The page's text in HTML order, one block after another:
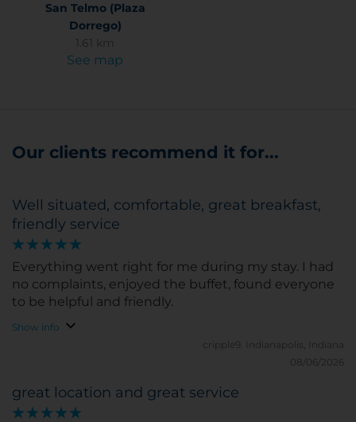
San Telmo (Plaza
Dorrego)
1.61 km
See map
Our clients recommend it for...
Well situated, comfortable, great breakfast,
friendly service
Everything went right for me during my stay. I had
no complaints, enjoyed the buffet, found everyone
to be helpful and friendly.
Show info
cripple9.
Indianapolis, Indiana
08/06/2026
great location and great service